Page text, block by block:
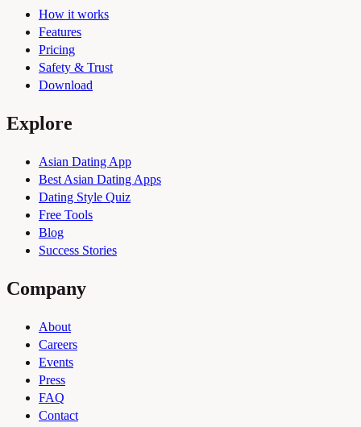
How it works
Features
Pricing
Safety & Trust
Download
Explore
Asian Dating App
Best Asian Dating Apps
Dating Style Quiz
Free Tools
Blog
Success Stories
Company
About
Careers
Events
Press
FAQ
Contact